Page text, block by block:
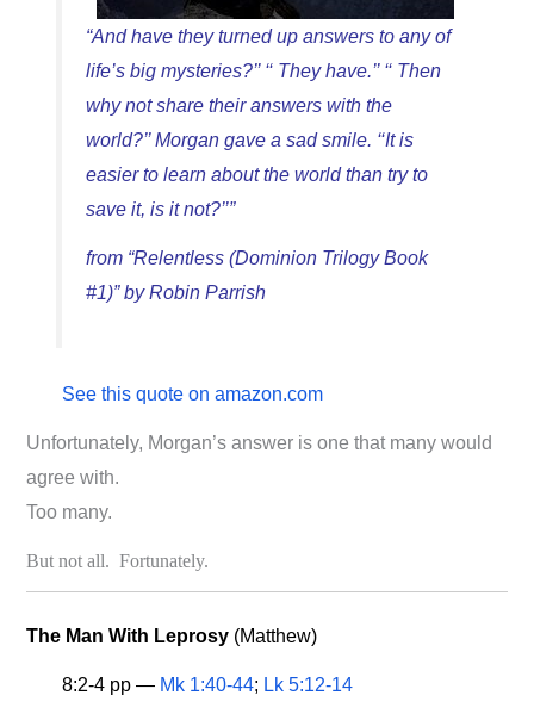
“And have they turned up answers to any of
life’s big mysteries?’’ ‘‘ They have.’’ ‘‘ Then
why not share their answers with the
world?’’ Morgan gave a sad smile. ‘‘It is
easier to learn about the world than try to
save it, is it not?’’”
from “Relentless (Dominion Trilogy Book
#1)” by Robin Parrish
See this quote on amazon.com
Unfortunately, Morgan’s answer is one that many would
agree with.
Too many.
But not all. Fortunately.
The Man With Leprosy (Matthew)
8:2-4 pp — Mk 1:40-44; Lk 5:12-14